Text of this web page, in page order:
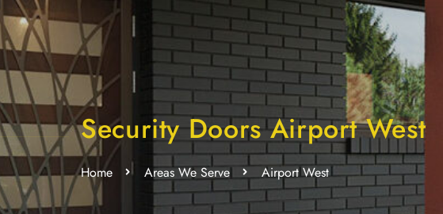
Security Doors Airport West
Home Areas We Serve Airport West